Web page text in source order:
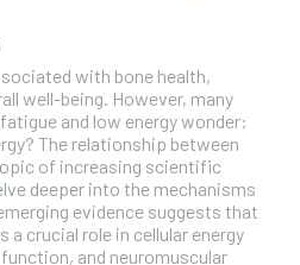
with bone health,
well-being. However, many
and low energy wonder:
The relationship between
of increasing scientific
deeper into the mechanisms
evidence suggests that
crucial role in cellular energy
and neuromuscular